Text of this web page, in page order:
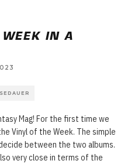
WEEK IN A
Mag! For the first time we
Vinyl of the Week. The simple
between the two albums.
very close in terms of the